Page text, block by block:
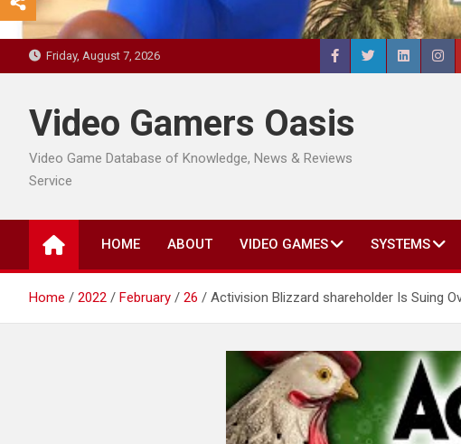
Friday, August 7, 2026
Video Gamers Oasis
Video Game Database of Knowledge, News & Reviews
Service
HOME ABOUT VIDEO GAMES SYSTEMS
Home 2022 February 26 Activision Blizzard shareholder Is Suing